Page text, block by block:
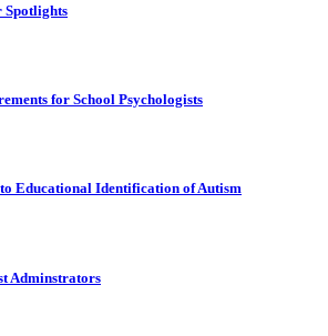
Spotlights
for School Psychologists
Educational Identification of Autism
Adminstrators